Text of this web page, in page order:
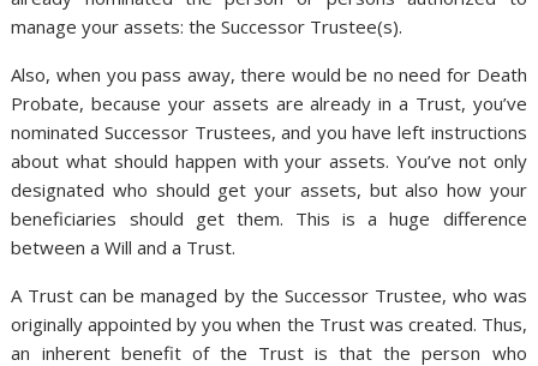
manage your assets: the Successor Trustee(s).
Also, when you pass away, there would be no need for Death
Probate, because your assets are already in a Trust, you’ve
nominated Successor Trustees, and you have left instructions
about what should happen with your assets. You’ve not only
designated who should get your assets, but also how your
beneficiaries should get them. This is a huge difference
between a Will and a Trust.
A Trust can be managed by the Successor Trustee, who was
originally appointed by you when the Trust was created. Thus,
an inherent benefit of the Trust is that the person who